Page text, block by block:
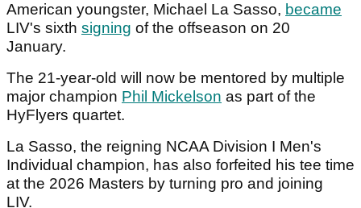
American youngster, Michael La Sasso, became
LIV's sixth signing of the offseason on 20
January.
The 21-year-old will now be mentored by multiple
major champion Phil Mickelson as part of the
HyFlyers quartet.
La Sasso, the reigning NCAA Division I Men's
Individual champion, has also forfeited his tee time
at the 2026 Masters by turning pro and joining
LIV.